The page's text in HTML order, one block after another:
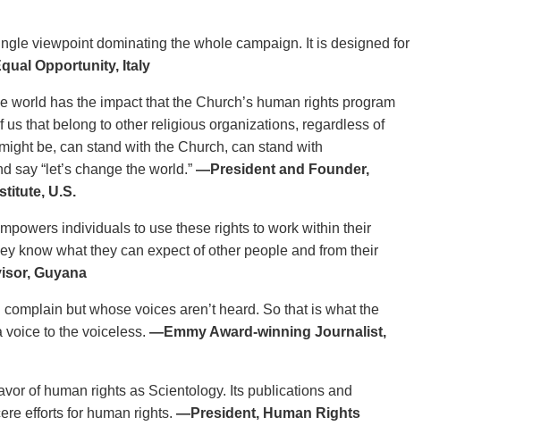
viewpoint dominating the whole campaign. It is designed for
Opportunity, Italy
world has the impact that the Church’s human rights program
us that belong to other religious organizations, regardless of
be, can stand with the Church, can stand with
say “let’s change the world.” —President and Founder,
U.S.
individuals to use these rights to work within their
know what they can expect of other people and from their
Guyana
but whose voices aren’t heard. So that is what the
to the voiceless. —Emmy Award-winning Journalist,
of human rights as Scientology. Its publications and
efforts for human rights. —President, Human Rights